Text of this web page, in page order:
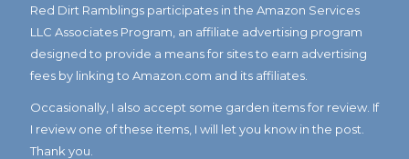
Red Dirt Ramblings participates in the Amazon Services
LLC Associates Program, an affiliate advertising program
designed to provide a means for sites to earn advertising
fees by linking to Amazon.com and its affiliates.
Occasionally, I also accept some garden items for review. If
I review one of these items, I will let you know in the post.
Thank you.